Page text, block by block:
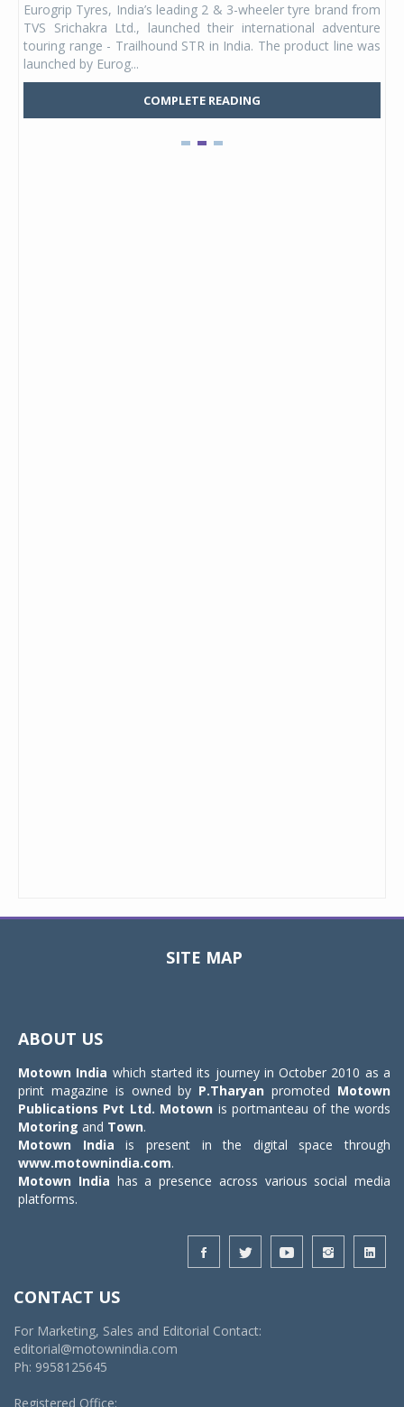
Eurogrip Tyres, India’s leading 2 & 3-wheeler tyre brand from
TVS Srichakra Ltd., launched their international adventure
touring range - Trailhound STR in India. The product line was
launched by Eurog...
COMPLETE READING
SITE MAP
ABOUT US
Motown India which started its journey in October 2010 as a
print magazine is owned by P.Tharyan promoted Motown
Publications Pvt Ltd. Motown is portmanteau of the words
Motoring and Town.
Motown India is present in the digital space through
www.motownindia.com.
Motown India has a presence across various social media
platforms.
CONTACT US
For Marketing, Sales and Editorial Contact:
editorial@motownindia.com
Ph: 9958125645
Registered Office: